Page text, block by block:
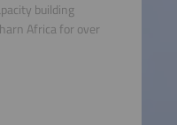
building
Africa for over